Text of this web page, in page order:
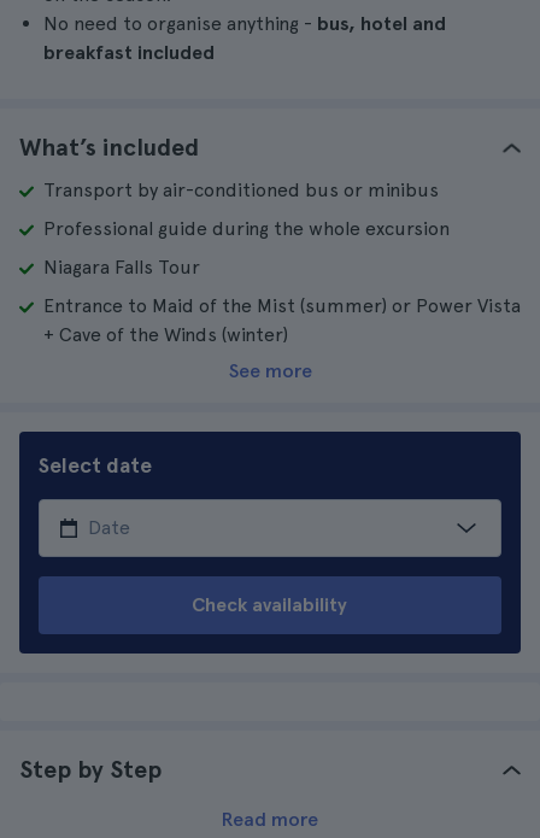
No need to organise anything - bus, hotel and
breakfast included
What’s included
Transport by air-conditioned bus or minibus
Professional guide during the whole excursion
Niagara Falls Tour
Entrance to Maid of the Mist (summer) or Power Vista
+ Cave of the Winds (winter)
See more
Select date
Check availability
Step by Step
Read more